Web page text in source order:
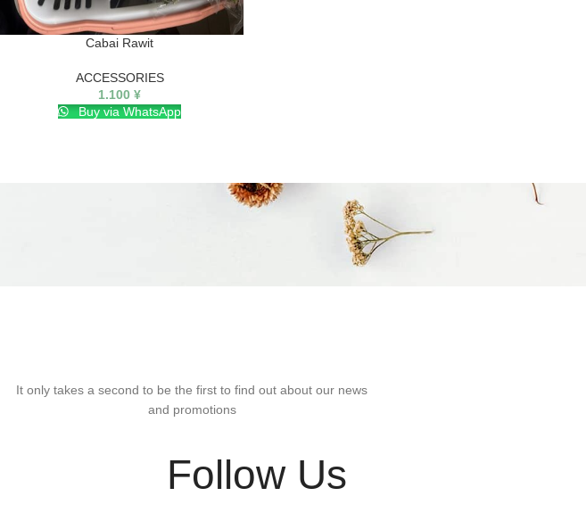
Cabai Rawit
ACCESSORIES
1.100 ¥
Buy via WhatsApp
It only takes a second to be the first to find out about our news
and promotions
Follow Us